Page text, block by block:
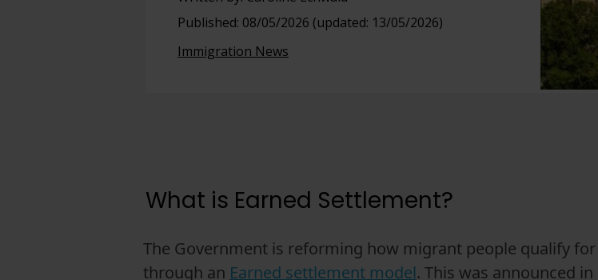
Published: 08/05/2026 (updated: 13/05/2026)
Immigration News
What is Earned Settlement?
The Government is reforming how migrant people qualify
through an Earned settlement model. This was announced